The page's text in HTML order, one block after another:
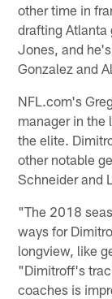
other time in
drafting Atlanta
Jones, and
Gonzalez and
NFL.com's
manager in the
the elite.
other notable
Schneider and
"The 2018
ways for
longview, like
"Dimitroff's
coaches is